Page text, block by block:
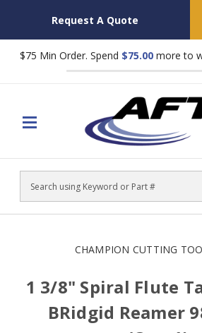
Request A Quote
$75 Min Order. Spend $75.00 more to
Search
CHAMPION CUTTING
1 3/8" Spiral Flute
BRidgid Reamer